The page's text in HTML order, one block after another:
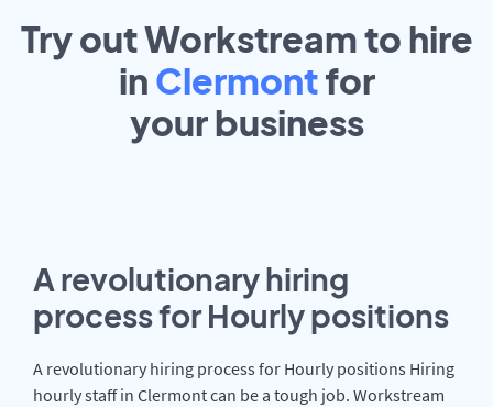
Try out Workstream to hire
in Clermontfor
yourbusiness
A revolutionary hiring
process for Hourly positions
A revolutionary hiring process for Hourly positions Hiring
hourly staff in Clermont can be a tough job. Workstream